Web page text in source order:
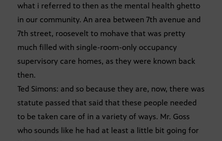
what i referred to then as the mental health ghetto
in our community. An area between 7th avenue and
7th street, roosevelt to mohave that was pretty
much filled with single-room-only occupancy
supervisory care homes, as they were known back
then.
Ted Simons: and so because they are, now, there was
statute passed that said that these people needed
to be taken care of in a variety of ways. Mr. Goss
who sounds like he had at least a little bit going for